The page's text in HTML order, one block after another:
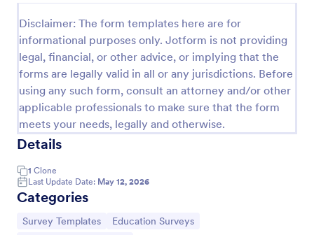
Disclaimer: The form templates here are for
informational purposes only. Jotform is not providing
legal, financial, or other advice, or implying that the
forms are legally valid in all or any jurisdictions. Before
using any such form, consult an attorney and/or other
applicable professionals to make sure that the form
meets your needs, legally and otherwise.
Details
1 Clone
Last Update Date: May 12, 2026
Categories
Go to Category:
Survey Templates Go to Category:
Education Surveys
can be embedded on any webpage or be accessed
via the direct link.
Go to Category:
Education Forms
Use Template
Preview